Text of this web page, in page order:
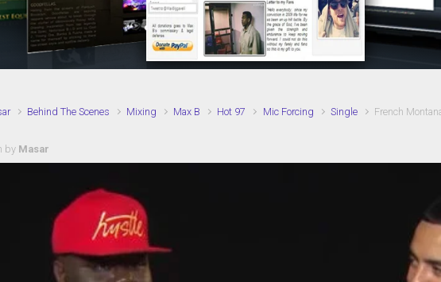
Behind The Scenes Mixing Max B Hot 97 Mic Forcing Single French
by Masar